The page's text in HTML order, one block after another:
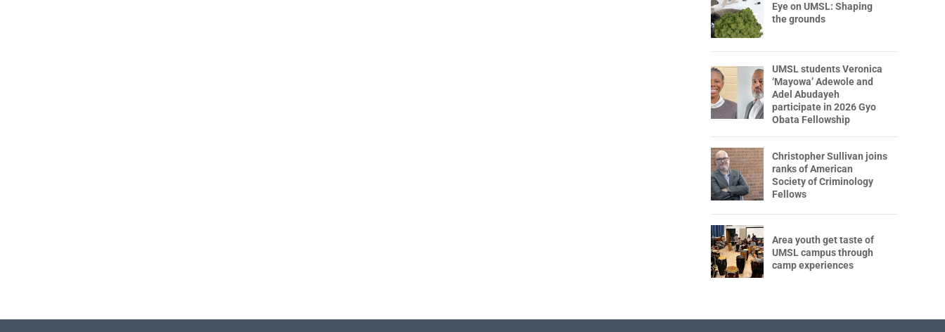
Eye on UMSL: Shaping
the grounds
UMSL students Veronica
‘Mayowa’ Adewole and
Adel Abudayeh
participate in 2026 Gyo
Obata Fellowship
Christopher Sullivan joins
ranks of American
Society of Criminology
Fellows
Area youth get taste of
UMSL campus through
camp experiences